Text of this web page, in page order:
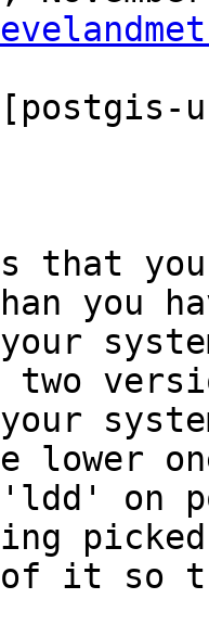
that
you
two
lower
'ldd' on
picked
it so